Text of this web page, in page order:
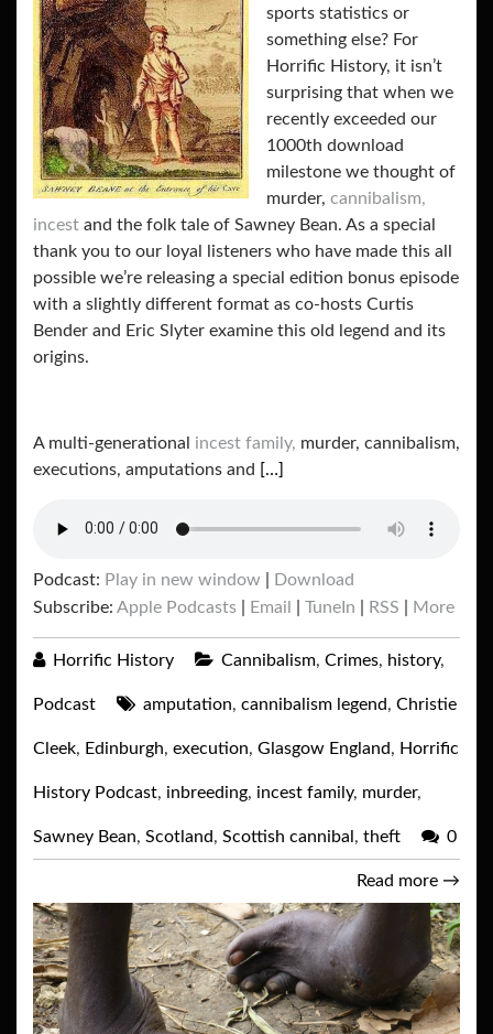
sports statistics or
something else? For
Horrific History, it isn’t
surprising that when we
recently exceeded our
1000th download
milestone we thought of
murder, cannibalism,
incest and the folk tale of Sawney Bean. As a special
thank you to our loyal listeners who have made this all
possible we’re releasing a special edition bonus episode
with a slightly different format as co-hosts Curtis
Bender and Eric Slyter examine this old legend and its
origins.
A multi-generational incest family, murder, cannibalism,
executions, amputations and […]
Podcast: Play in new window
Download
Subscribe: Apple Podcasts Email TuneIn RSS More
Horrific History Cannibalism, Crimes, history,
Podcast amputation, cannibalism legend, Christie
Cleek, Edinburgh, execution, Glasgow England, Horrific
History Podcast, inbreeding, incest family, murder,
Sawney Bean, Scotland, Scottish cannibal , theft 0
Read more →